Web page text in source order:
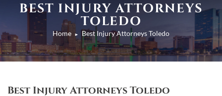
BEST INJURY ATTORNEYS
TOLEDO
Home ► Best Injury Attorneys Toledo
Best Injury Attorneys Toledo